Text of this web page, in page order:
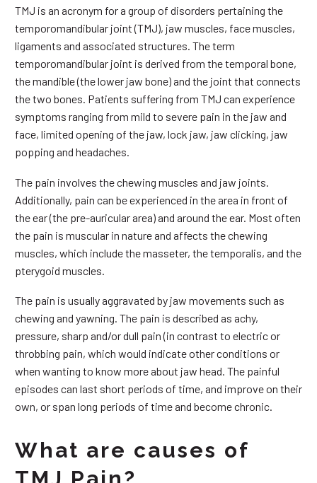
TMJ is an acronym for a group of disorders pertaining the
temporomandibular joint (TMJ), jaw muscles, face muscles,
ligaments and associated structures. The term
temporomandibular joint is derived from the temporal bone,
the mandible (the lower jaw bone) and the joint that connects
the two bones. Patients suffering from TMJ can experience
symptoms ranging from mild to severe pain in the jaw and
face, limited opening of the jaw, lock jaw, jaw clicking, jaw
popping and headaches.
The pain involves the chewing muscles and jaw joints.
Additionally, pain can be experienced in the area in front of
the ear (the pre-auricular area) and around the ear. Most often
the pain is muscular in nature and affects the chewing
muscles, which include the masseter, the temporalis, and the
pterygoid muscles.
The pain is usually aggravated by jaw movements such as
chewing and yawning. The pain is described as achy,
pressure, sharp and/or dull pain (in contrast to electric or
throbbing pain, which would indicate other conditions or
when wanting to know more about jaw head. The painful
episodes can last short periods of time, and improve on their
own, or span long periods of time and become chronic.
What are causes of